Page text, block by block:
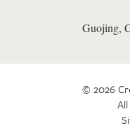
Guojing,
© 2026